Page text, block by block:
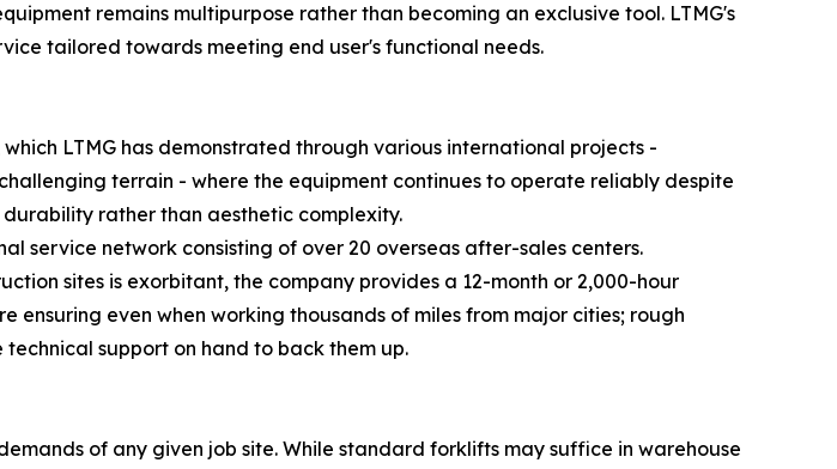
remains multipurpose rather than becoming an exclusive tool. LTMG's
tailored towards meeting end user's functional needs.
LTMG has demonstrated through various international projects -
terrain - where the equipment continues to operate reliably despite
rather than aesthetic complexity.
service network consisting of over 20 overseas after-sales centers.
sites is exorbitant, the company provides a 12-month or 2,000-hour
even when working thousands of miles from major cities; rough
support on hand to back them up.
of any given job site. While standard forklifts may suffice in warehouse